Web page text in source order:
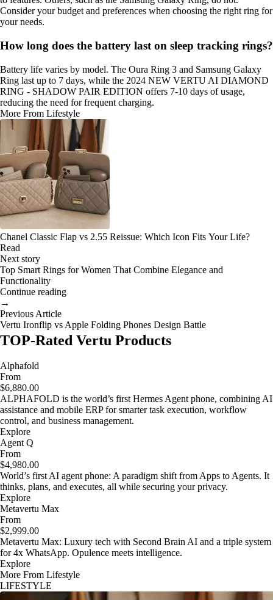
Consider your budget and preferences when choosing the right ring for
your needs.
How long does the battery last on sleep tracking rings?
Battery life varies by model. The Oura Ring 3 and Samsung Galaxy
Ring last up to 7 days, while the 2024 NEW VERTU AI DIAMOND
RING - SHADOW PAIR EDITION offers 7-10 days of usage,
reducing the need for frequent charging.
More From Lifestyle
Chanel Classic Flap vs 2.55 Reissue: Which Icon Fits Your Life?
Read
Next story
Top Smart Rings for Women That Combine Elegance and
Functionality
Continue reading
→
Previous Article
Vertu Ironflip vs Apple Folding Phones Design Battle
TOP-Rated Vertu Products
Alphafold
From
$6,880.00
ALPHAFOLD is the world’s first Hermes Agent phone, combining AI
assistance and mobile ERP for smarter task execution, workflow
control, and business management.
Explore
Agent Q
From
$4,980.00
World’s first AI agent phone: A paradigm shift from Apps to Agents. It
thinks, plans, and executes, all while securing your privacy.
Explore
Metavertu Max
From
$2,999.00
Metavertu Max: Luxury tech with Second Brain AI and a triple system
for 4x WhatsApp. Opulence meets intelligence.
Explore
More From Lifestyle
LIFESTYLE